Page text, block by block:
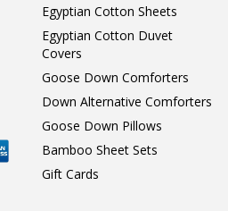
Egyptian Cotton Sheets
Egyptian Cotton Duvet
Covers
Goose Down Comforters
Down Alternative Comforters
Goose Down Pillows
Bamboo Sheet Sets
Gift Cards